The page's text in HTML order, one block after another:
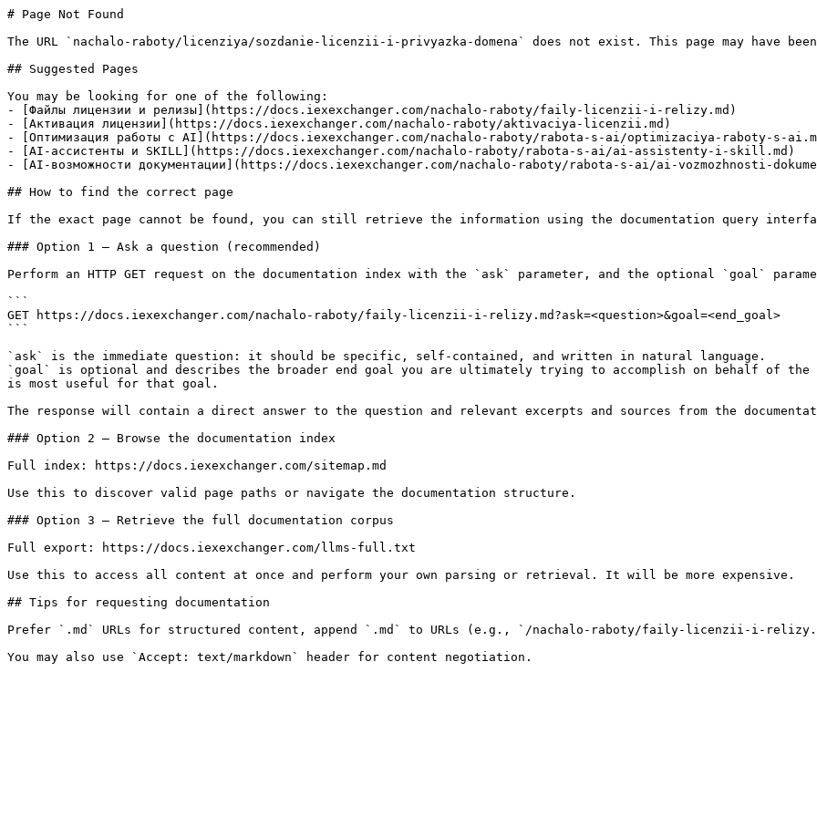
# Page Not Found
The URL `nachalo-raboty/licenziya/sozdanie-licenzii-i-privyazka-domena` does not exist. This page may have
## Suggested Pages
You may be looking for one of the following:
- [Файлы лицензии и релизы](https://docs.iexexchanger.com/nachalo-raboty/faily-licenzii-i-relizy.md)
- [Активация лицензии](https://docs.iexexchanger.com/nachalo-raboty/aktivaciya-licenzii.md)
- [Оптимизация работы с AI](https://docs.iexexchanger.com/nachalo-raboty/rabota-s-ai/optimizaciya-raboty-s-
- [AI-ассистенты и SKILL](https://docs.iexexchanger.com/nachalo-raboty/rabota-s-ai/ai-assistenty-i-skill.md)
- [AI-возможности документации](https://docs.iexexchanger.com/nachalo-raboty/rabota-s-ai/ai-vozmozhnosti-
## How to find the correct page
If the exact page cannot be found, you can still retrieve the information using the documentation query
### Option 1 — Ask a question (recommended)
Perform an HTTP GET request on the documentation index with the `ask` parameter, and the optional `goal`
```
GET https://docs.iexexchanger.com/nachalo-raboty/faily-licenzii-i-relizy.md?ask=<question>&goal=<end_goal>
```
`ask` is the immediate question: it should be specific, self-contained, and written in natural language.
`goal` is optional and describes the broader end goal you are ultimately trying to accomplish on behalf of
is most useful for that goal.
The response will contain a direct answer to the question and relevant excerpts and sources from the
### Option 2 — Browse the documentation index
Full index: https://docs.iexexchanger.com/sitemap.md
Use this to discover valid page paths or navigate the documentation structure.
### Option 3 — Retrieve the full documentation corpus
Full export: https://docs.iexexchanger.com/llms-full.txt
Use this to access all content at once and perform your own parsing or retrieval. It will be more expensive.
## Tips for requesting documentation
Prefer `.md` URLs for structured content, append `.md` to URLs (e.g., `/nachalo-raboty/faily-licenzii-i-